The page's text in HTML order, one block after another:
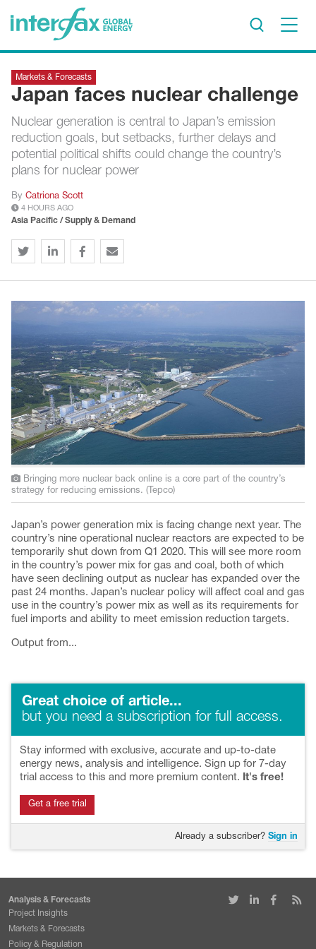
Project Insights
Markets & Forecasts
Policy & Regulation
Economic calendar
Contact us
Conferences & events
Request a free trial
Markets & Forecasts
Japan faces nuclear challenge
Nuclear generation is central to Japan’s emission
reduction goals, but setbacks, further delays and
potential political shifts could change the country’s
plans for nuclear power
By Catriona Scott
4 HOURS AGO
Asia Pacific / Supply & Demand
Bringing more nuclear back online is a core part of the country’s
strategy for reducing emissions. (Tepco)
Japan’s power generation mix is facing change next year. The
country’s nine operational nuclear reactors are expected to be
temporarily shut down from Q1 2020. This will see more room
in the country’s power mix for gas and coal, both of which
have seen declining output as nuclear has expanded over the
past 24 months. Japan’s nuclear policy will affect coal and gas
use in the country’s power mix as well as its requirements for
fuel imports and ability to meet emission reduction targets.
Output from...
Great choice of article...
but you need a subscription for full access.
Stay informed with exclusive, accurate and up-to-date
energy news, analysis and intelligence. Sign up for 7-day
trial access to this and more premium content.
It's free!
Get a free trial
Already a subscriber?Sign in
Analysis & Forecasts
Project Insights
Markets & Forecasts
Policy & Regulation